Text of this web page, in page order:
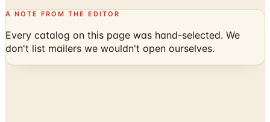
A NOTE FROM THE EDITOR
Every catalog on this page was hand-selected. We
don't list mailers we wouldn't open ourselves.